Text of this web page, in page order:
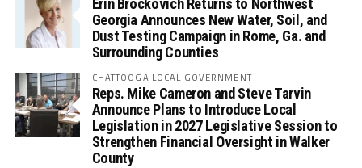
Erin Brockovich Returns to Northwest
Georgia Announces New Water, Soil, and
Dust Testing Campaign in Rome, Ga. and
Surrounding Counties
CHATTOOGA LOCAL GOVERNMENT
Reps. Mike Cameron and Steve Tarvin
Announce Plans to Introduce Local
Legislation in 2027 Legislative Session to
Strengthen Financial Oversight in Walker
County